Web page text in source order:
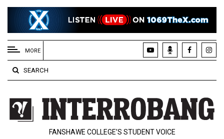
EXTENDED
MENU
About
Us
Policies
Contact
MORE
SEARCH
FANSHAWE COLLEGE’S STUDENT VOICE